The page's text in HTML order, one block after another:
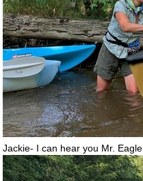
Jackie- I can hear you Mr. Eagle